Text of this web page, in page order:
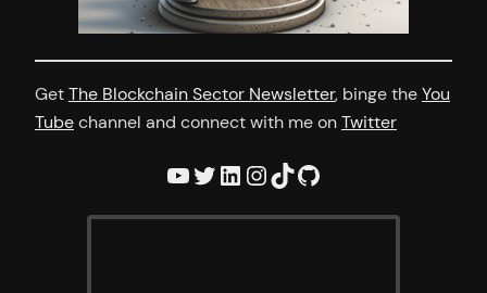
GetThe Blockchain Sector Newsletter, binge theYou
Tubechannel and connect with me onTwitter
YouTube Twitter LinkedIn InstagramTikTok GitHub